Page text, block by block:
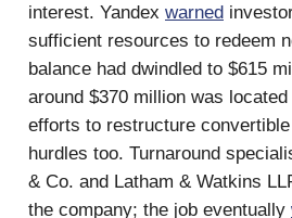
interest. Yandex warned
sufficient resources to redeem
balance had dwindled to $615
around $370 million was
efforts to restructure
hurdles too. Turnaround
& Co. and Latham & Watkins
the company; the job eventually